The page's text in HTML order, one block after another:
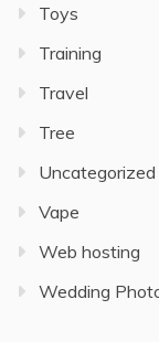
Toys
Training
Travel
Tree
Uncategorized
Vape
Web hosting
Wedding